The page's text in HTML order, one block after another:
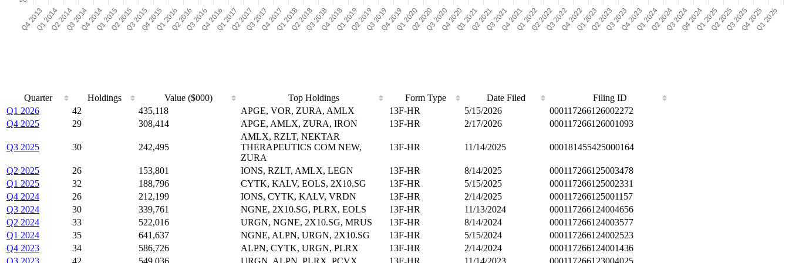
Quarter Holdings Value ($000) Top Holdings Form Type Date Filed
Filing ID
Q1 2026
42 435,118 APGE, VOR, ZURA, AMLX 13F-HR 5/15/2026
000117266126002272
Q4 2025
29 308,414 APGE, AMLX, ZURA, IRON 13F-HR 2/17/2026 000117266126001093
Q3 2025 30 242,495
AMLX, RZLT, NEKTAR
THERAPEUTICS COM NEW,
ZURA
13F-HR 11/14/2025 000181455425000164
Q2 2025 26 153,801 IONS, RZLT, AMLX, LEGN 13F-HR 8/14/2025
000117266125003478
Q1 2025
32 188,796 CYTK, KALV, EOLS, 2X10.SG 13F-HR 5/15/2025
000117266125002331
Q4 2024
26 212,199 IONS, CYTK, KALV, VRDN 13F-HR 2/14/2025
000117266125001157
Q3 2024
30 339,761 NGNE, 2X10.SG, PLRX, EOLS 13F-HR 11/13/2024
000117266124004656
Q2 2024
33 522,016 URGN, NGNE, 2X10.SG, MRUS 13F-HR 8/14/2024
000117266124003577
Q1 2024
35 641,637 NGNE, ALPN, URGN, 2X10.SG 13F-HR 5/15/2024
000117266124002523
Q4 2023
34 586,726 ALPN, CYTK, URGN, PLRX 13F-HR 2/14/2024
000117266124001436
Q3 2023
42 549,036 URGN, ALPN, PLRX, PCVX 13F-HR 11/14/2023 000117266123004025